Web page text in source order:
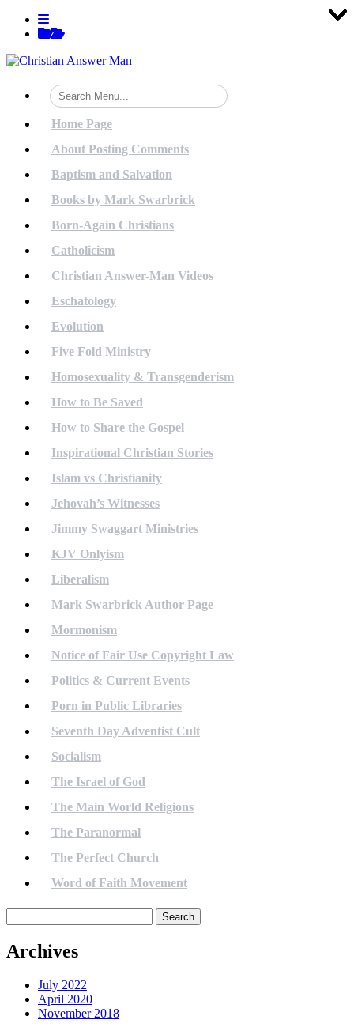
Skip
View
menuView
Home Page
About Posting Comments
Baptism and Salvation
Books by Mark Swarbrick
Born-Again Christians
Catholicism
Christian Answer-Man Videos
Eschatology
Evolution
Five Fold Ministry
Homosexuality & Transgenderism
How to Be Saved
How to Share the Gospel
Inspirational Christian Stories
Islam vs Christianity
Jehovah’s Witnesses
Jimmy Swaggart Ministries
KJV Onlyism
Liberalism
Mark Swarbrick Author Page
Mormonism
Notice of Fair Use Copyright Law
Politics & Current Events
Porn in Public Libraries
Seventh Day Adventist Cult
Socialism
The Israel of God
The Main World Religions
The Paranormal
The Perfect Church
Word of Faith Movement
for:
Archives
July 2022
April 2020
November 2018